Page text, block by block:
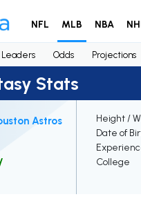
NFL MLB NBA
Leaders Odds Projections
Stats
Astros
Height /
Date of
College